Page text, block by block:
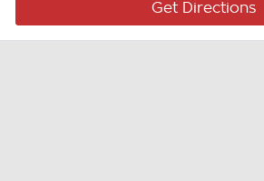
Get Directions